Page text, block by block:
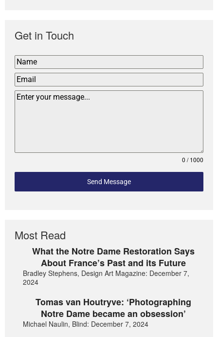
Get in Touch
0 / 1000
Send Message
Most Read
What the Notre Dame Restoration Says
About France’s Past and its Future
Bradley Stephens, Design Art Magazine: December 7,
2024
Tomas van Houtryve: ‘Photographing
Notre Dame became an obsession’
Michael Naulin, Blind: December 7, 2024